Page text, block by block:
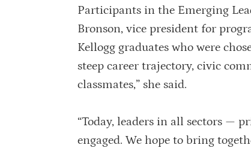
Participants in the Emerging
Bronson, vice president for
Kellogg graduates who were
steep career trajectory, civic
classmates,” she said.
“Today, leaders in all sectors —
engaged. We hope to bring